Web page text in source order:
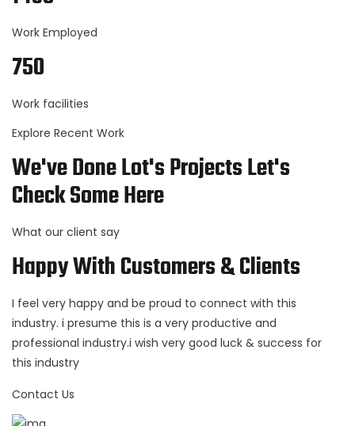
Work Employed
750
Work facilities
Explore Recent Work
We've Done Lot's Projects Let's
Check Some Here
What our client say
Happy With Customers & Clients
I feel very happy and be proud to connect with this
industry. i presume this is a very productive and
professional industry.i wish very good luck & success for
this industry
Contact Us